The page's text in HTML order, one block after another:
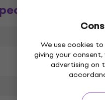
We use cookies
giving your
advertising on
Oil Paint